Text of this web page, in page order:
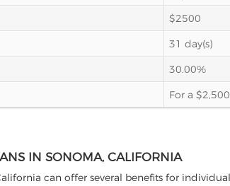
$2500
31 day(s)
30.00%
For a
IN SONOMA, CALIFORNIA
can offer several benefits for